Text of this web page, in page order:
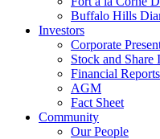
Buffalo Hills
Investors
Corporate
Stock and Share
Financial Reports
AGM
Fact Sheet
Community
Our People